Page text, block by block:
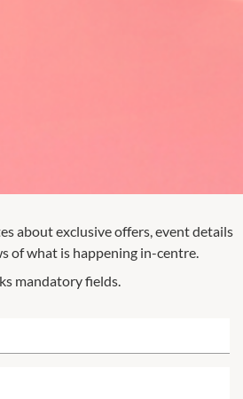
about exclusive offers, event details
of what is happening in-centre.
mandatory fields.